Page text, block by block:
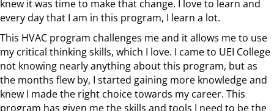
knew it was time to make that change. I love to learn and
every day that I am in this program, I learn a lot.
This HVAC program challenges me and it allows me to use
my critical thinking skills, which I love. I came to UEI College
not knowing nearly anything about this program, but as
the months flew by, I started gaining more knowledge and
knew I made the right choice towards my career. This
program has given me the skills and tools I need to be the